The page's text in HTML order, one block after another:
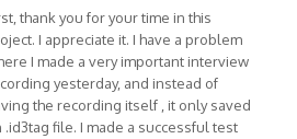
thank you for your time in this
I appreciate it. I have a problem
I made a very important interview
yesterday, and instead of
the recording itself , it only saved
.id3tag file. I made a successful test